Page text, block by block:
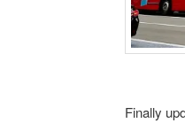
Finally